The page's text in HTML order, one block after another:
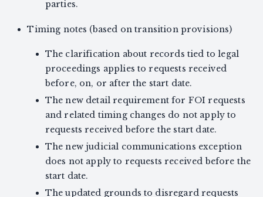
parties.
Timing notes (based on transition provisions)
The clarification about records tied to legal
proceedings applies to requests received
before, on, or after the start date.
The new detail requirement for FOI requests
and related timing changes do not apply to
requests received before the start date.
The new judicial communications exception
does not apply to requests received before the
start date.
The updated grounds to disregard requests